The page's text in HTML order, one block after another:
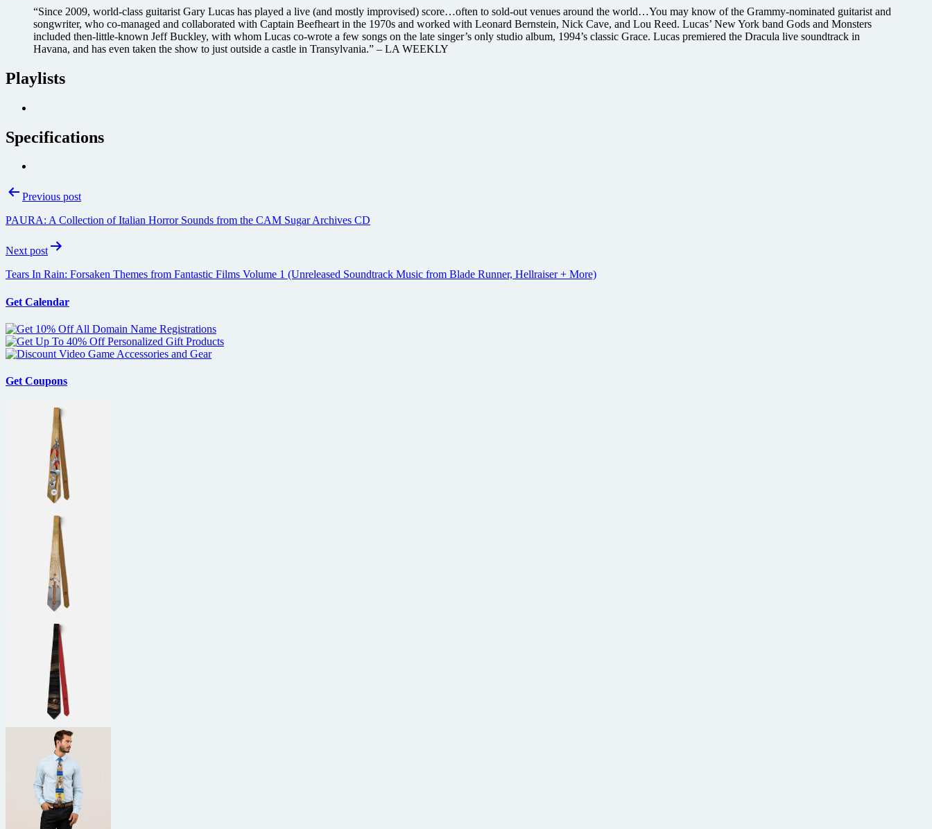
“Since 2009, world-class guitarist Gary Lucas has played a live (and mostly improvised) score…often to sold-out venues around the world…You may know of the Grammy-nominated guitarist and
songwriter, who co-managed and collaborated with Captain Beefheart in the 1970s and worked with Leonard Bernstein, Nick Cave, and Lou Reed. Lucas’ New York band Gods and Monsters
included then-little-known Jeff Buckley, with whom Lucas co-wrote a few songs on the late singer’s only studio album, 1994’s classic Grace. Lucas premiered the Dracula live soundtrack in
Havana, and has even taken the show to just outside a castle in Transylvania.” – LA WEEKLY
Playlists
Specifications
PostPrevious post
PAURA: A Collection of Italian Horror Sounds from the CAM Sugar Archives CD
Next post
Tears In Rain: Forsaken Themes from Fantastic Films Volume 1 (Unreleased Soundtrack Music from Blade Runner, Hellraiser + More)
Get Calendar
Get Coupons